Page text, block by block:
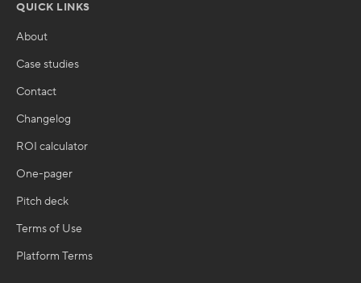
QUICK LINKS
About
Case studies
Contact
Changelog
ROI calculator
One-pager
Pitch deck
Terms of Use
Platform Terms